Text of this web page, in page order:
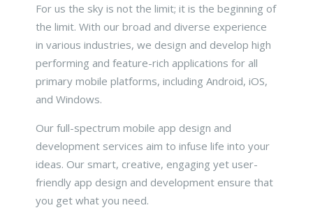
For us the sky is not the limit; it is the beginning of
the limit. With our broad and diverse experience
in various industries, we design and develop high
performing and feature-rich applications for all
primary mobile platforms, including Android, iOS,
and Windows.
Our full-spectrum mobile app design and
development services aim to infuse life into your
ideas. Our smart, creative, engaging yet user-
friendly app design and development ensure that
you get what you need.